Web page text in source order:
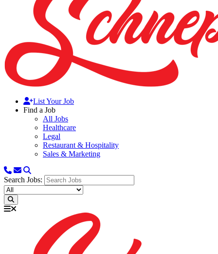
List Your Job
Find a Job
All Jobs
Healthcare
Legal
Restaurant & Hospitality
Sales & Marketing
Search Jobs: